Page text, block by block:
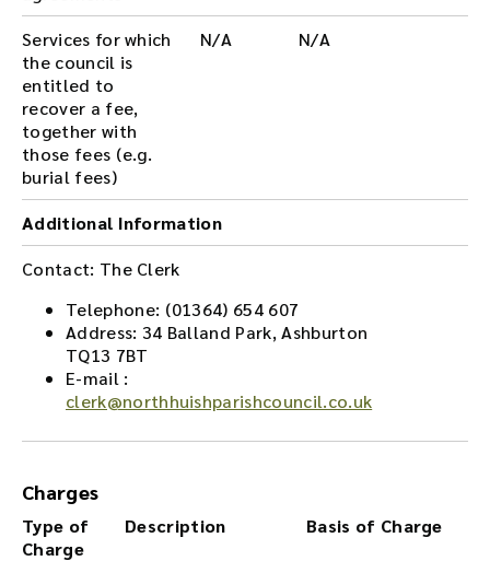
Services for which
the council is
entitled to
recover a fee,
together with
those fees (e.g.
burial fees)
N/A N/A
Additional Information
Contact: The Clerk
Telephone: (01364) 654 607
Address: 34 Balland Park, Ashburton
TQ13 7BT
E-mail :
clerk@northhuishparishcouncil.co.uk
Charges
Type of
Charge
Description Basis of Charge